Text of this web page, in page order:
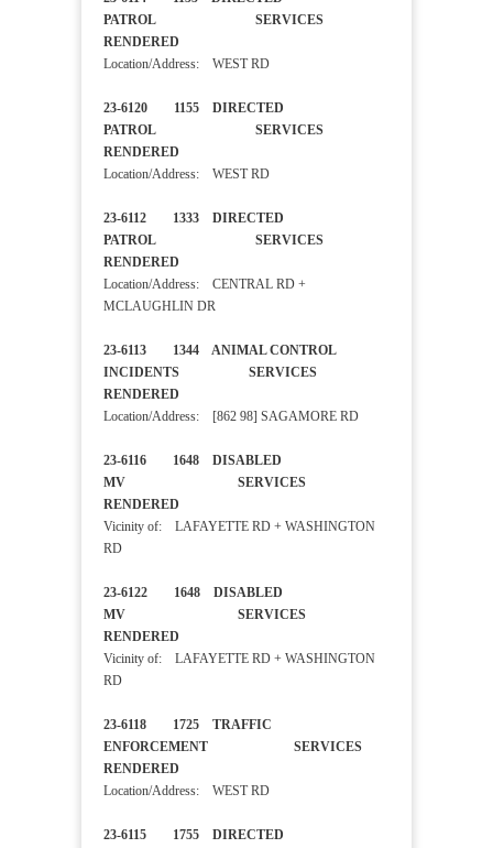
PATROL SERVICES
RENDERED
Location/Address: WEST RD
23-6120 1155 DIRECTED
PATROL SERVICES
RENDERED
Location/Address: WEST RD
23-6112 1333 DIRECTED
PATROL SERVICES
RENDERED
Location/Address: CENTRAL RD +
MCLAUGHLIN DR
23-6113 1344 ANIMAL CONTROL
INCIDENTS SERVICES
RENDERED
Location/Address: [862 98] SAGAMORE RD
23-6116 1648 DISABLED
MV SERVICES
RENDERED
Vicinity of: LAFAYETTE RD + WASHINGTON
RD
23-6122 1648 DISABLED
MV SERVICES
RENDERED
Vicinity of: LAFAYETTE RD + WASHINGTON
RD
23-6118 1725 TRAFFIC
ENFORCEMENT SERVICES
RENDERED
Location/Address: WEST RD
23-6115 1755 DIRECTED